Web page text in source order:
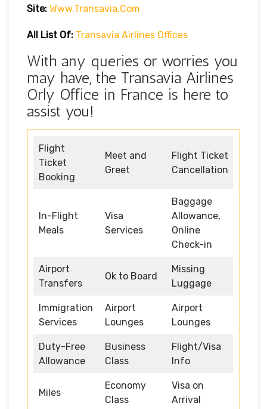
Site: Www.transavia.com
All List Of: Transavia Airlines Offices
With any queries or worries you
may have, the Transavia Airlines
Orly Office in France is here to
assist you!
Flight
Ticket
Booking
Meet and
Greet
Flight Ticket
Cancellation
In-Flight
Meals
Visa
Services
Baggage
Allowance,
Online
Check-in
Airport
Transfers
Ok to Board
Missing
Luggage
Immigration
Services
Airport
Lounges
Airport
Lounges
Duty-Free
Allowance
Business
Class
Flight/Visa
Info
Miles
Economy
Class
Visa on
Arrival